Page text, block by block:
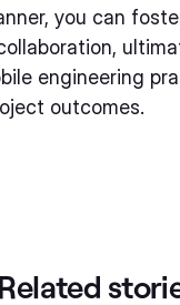
you can
engineering
outcomes.